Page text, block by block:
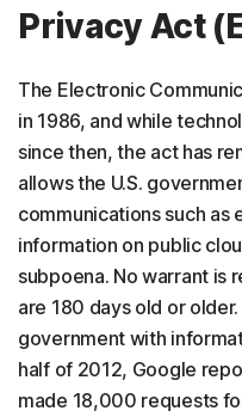
Privacy Act
The Electronic
in 1986, and while
since then, the act has
allows the U.S.
communications such as
information on public
subpoena. No warrant is
are 180 days old or
government with
half of 2012, Google
made 18,000 requests